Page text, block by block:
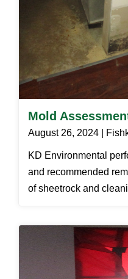
Mold
August 26, 2024 |
KD Environmental
and recommended
of sheetrock and